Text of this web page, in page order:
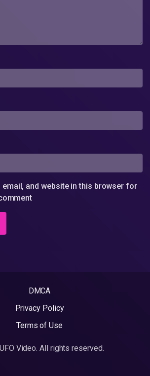
email, and website in this browser for
DMCA
Privacy Policy
Terms of Use
Video. All rights reserved.